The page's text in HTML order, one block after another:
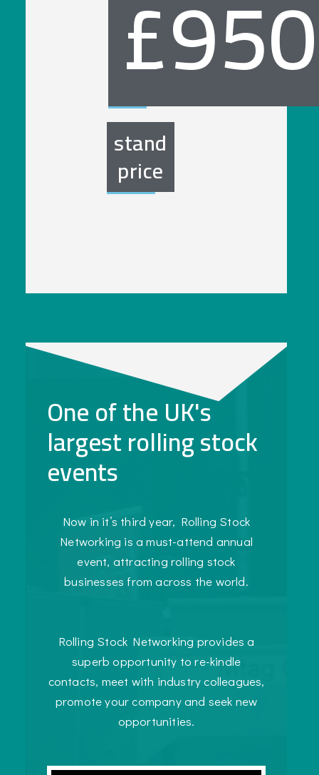
£950
stand
price
One of the UK's
largest rolling stock
events
Now in it’s third year, Rolling Stock
Networking is a must-attend annual
event, attracting rolling stock
businesses from across the world.
Rolling Stock Networking provides a
superb opportunity to re-kindle
contacts, meet with industry colleagues,
promote your company and seek new
opportunities.